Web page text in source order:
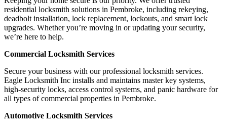
residential locksmith solutions in Pembroke, including rekeying,
deadbolt installation, lock replacement, lockouts, and smart lock
upgrades. Whether you’re moving in or updating your security,
we’re here to help.
Commercial Locksmith Services
Secure your business with our professional locksmith services.
Eagle Locksmith Inc installs and maintains master key systems,
high-security locks, access control systems, and panic hardware for
all types of commercial properties in Pembroke.
Automotive Locksmith Services